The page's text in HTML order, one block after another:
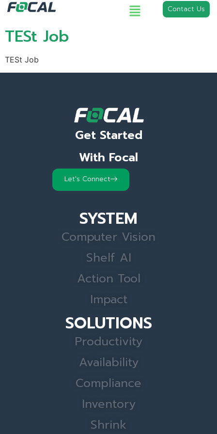
Contact Us
TESt Job
TESt Job
Get Started
With Focal
Let's Connect
SYSTEM
Computer Vision
Shelf AI
Action Tool
Impact
SOLUTIONS
Productivity
Availability
Compliance
Inventory
Shrink